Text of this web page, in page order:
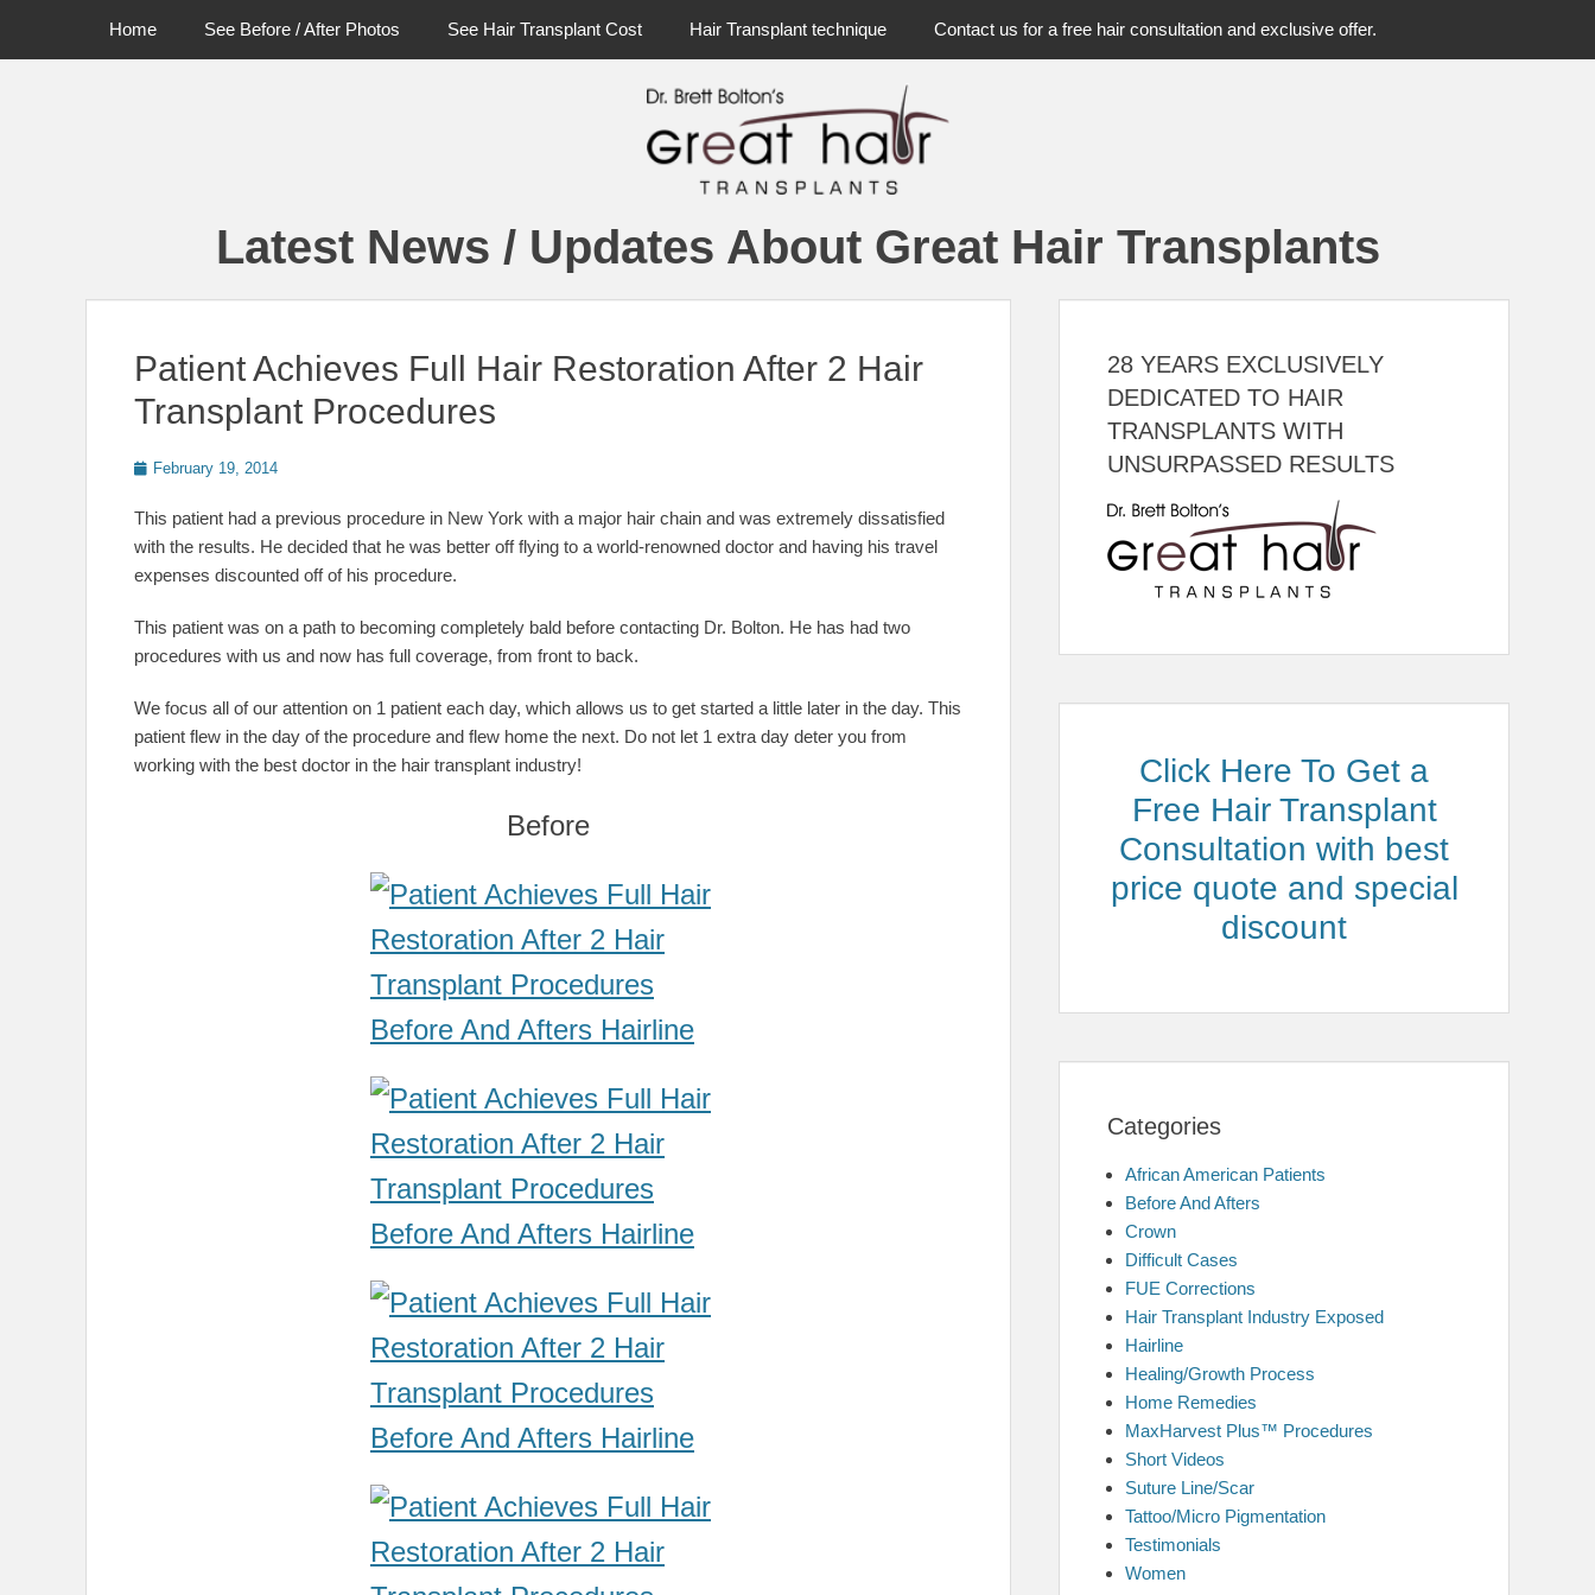
Primary Menu
Home See Before / After Photos See Hair Transplant Cost Hair Transplant technique Contact us for a free hair consultation and exclusive offer.
Latest News / Updates About Great Hair Transplants
Patient Achieves Full Hair Restoration After 2 Hair
Transplant Procedures
PostedFebruary 19, 2014
This patient had a previous procedure in New York with a major hair chain and was extremely dissatisfied
with the results. He decided that he was better off flying to a world-renowned doctor and having his travel
expenses discounted off of his procedure.
This patient was on a path to becoming completely bald before contacting Dr. Bolton. He has had two
procedures with us and now has full coverage, from front to back.
We focus all of our attention on 1 patient each day, which allows us to get started a little later in the day. This
patient flew in the day of the procedure and flew home the next. Do not let 1 extra day deter you from
working with the best doctor in the hair transplant industry!
Before
28 YEARS EXCLUSIVELY
DEDICATED TO HAIR
TRANSPLANTS WITH
UNSURPASSED RESULTS
Click Here To Get a
Free Hair Transplant
Consultation with best
price quote and special
discount
Categories
African American Patients
Before And Afters
Crown
Difficult Cases
FUE Corrections
Hair Transplant Industry Exposed
Hairline
Healing/Growth Process
Home Remedies
MaxHarvest Plus™ Procedures
Short Videos
Suture Line/Scar
Tattoo/Micro Pigmentation
Testimonials
Women